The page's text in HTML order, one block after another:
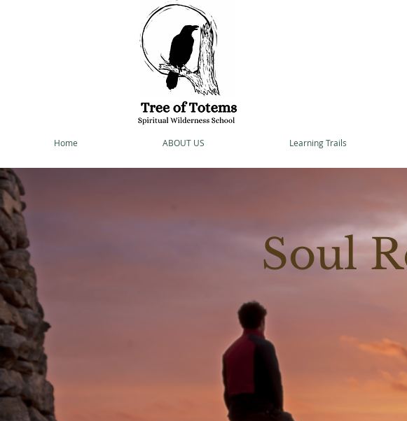
Home ABOUT US Learning Trails
Soul